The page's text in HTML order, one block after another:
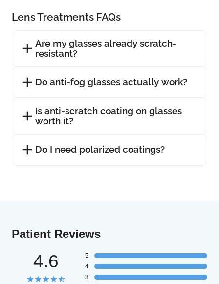
Lens Treatments FAQs
Are my glasses already scratch-
resistant?
Do anti-fog glasses actually work?
Is anti-scratch coating on glasses
worth it?
Do I need polarized coatings?
Patient Reviews
4.6
5
4
3